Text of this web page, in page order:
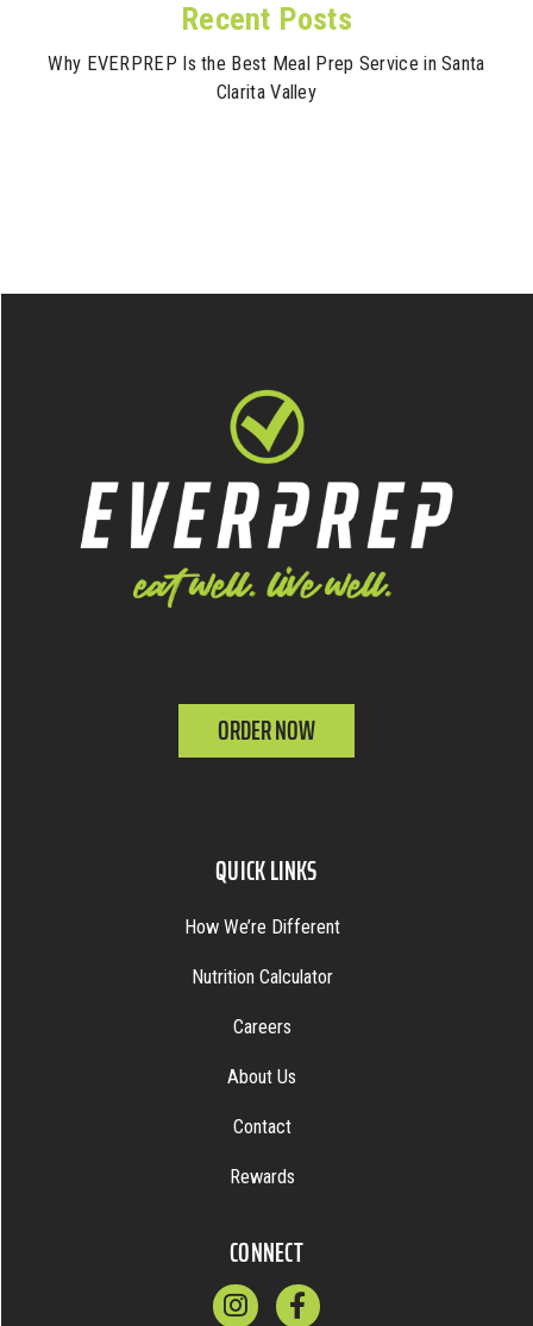
Recent Posts
Why EVERPREP Is the Best Meal Prep Service in Santa
Clarita Valley
ORDER NOW
QUICK LINKS
How We’re Different
Nutrition Calculator
Careers
About Us
Contact
Rewards
CONNECT